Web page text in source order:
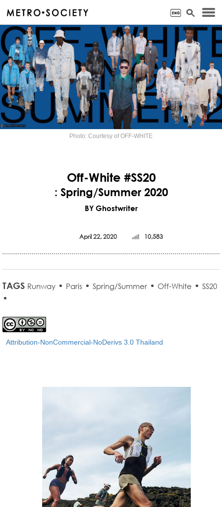
Photo: Courtesy of OFF-WHITE
Off-White #SS20
: Spring/Summer 2020
BY Ghostwriter
April 22, 2020 10,583
TAGS Runway • Paris • Spring/Summer • Off-White • SS20
•
Attribution-NonCommercial-NoDerivs 3.0 Thailand